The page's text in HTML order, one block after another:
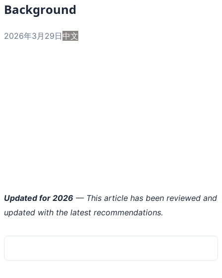
Background
2026年3月29日中文
Updated for 2026 — This article has been reviewed and
updated with the latest recommendations.